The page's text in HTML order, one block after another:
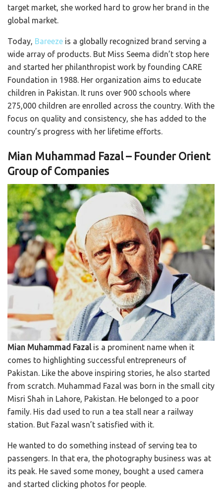
target market, she worked hard to grow her brand in the
global market.
Today, Bareeze is a globally recognized brand serving a
wide array of products. But Miss Seema didn’t stop here
and started her philanthropist work by founding CARE
Foundation in 1988. Her organization aims to educate
children in Pakistan. It runs over 900 schools where
275,000 children are enrolled across the country. With the
focus on quality and consistency, she has added to the
country’s progress with her lifetime efforts.
Mian Muhammad Fazal – Founder Orient
Group of Companies
Mian Muhammad Fazalis a prominent name when it
comes to highlighting successful entrepreneurs of
Pakistan. Like the above inspiring stories, he also started
from scratch. Muhammad Fazal was born in the small city
Misri Shah in Lahore, Pakistan. He belonged to a poor
family. His dad used to run a tea stall near a railway
station. But Fazal wasn’t satisfied with it.
He wanted to do something instead of serving tea to
passengers. In that era, the photography business was at
its peak. He saved some money, bought a used camera
and started clicking photos for people.